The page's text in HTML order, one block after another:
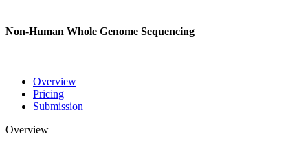
Non-Human Whole Genome Sequencing
Overview
Pricing
Submission
Overview